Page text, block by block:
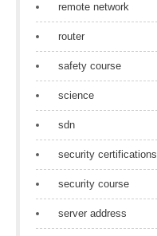
remote network
router
safety course
science
sdn
security certifications
security course
server address